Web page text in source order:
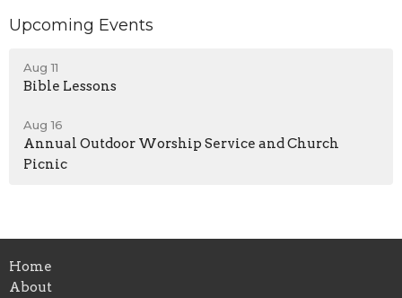
Upcoming Events
Aug 11
Bible Lessons
Aug 16
Annual Outdoor Worship Service and Church
Picnic
Home
About